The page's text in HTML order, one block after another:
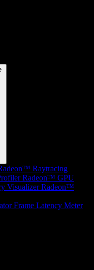
Raytracing
Radeon™ GPU
Visualizer Radeon™
Frame Latency Meter